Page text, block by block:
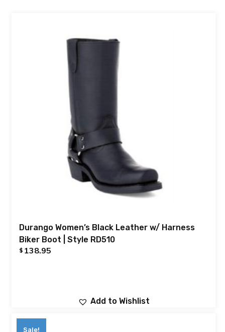
Durango Women’s Black Leather w/ Harness
Biker Boot | Style RD510
$ 138.95
Add to Wishlist
Sale!